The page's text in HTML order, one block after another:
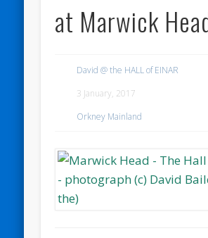
at Marwick
David @ the HALL of EINAR
3 January, 2017
Orkney Mainland